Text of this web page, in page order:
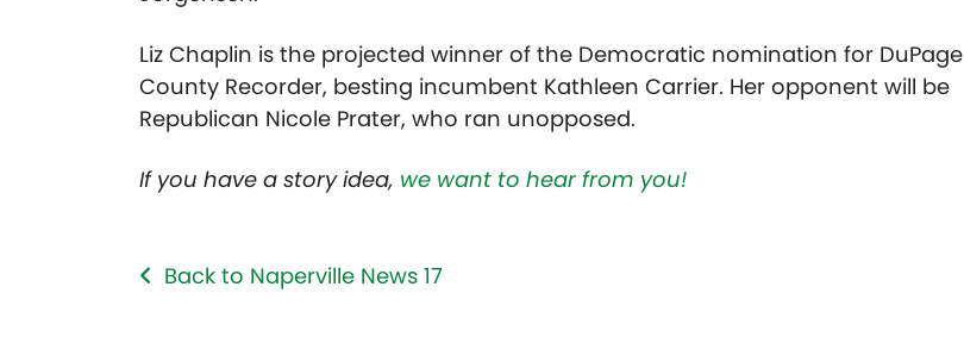
Liz Chaplin is the projected winner of the Democratic nomination for DuPage
County Recorder, besting incumbent Kathleen Carrier. Her opponent will be
Republican Nicole Prater, who ran unopposed.
If you have a story idea, we want to hear from you!
Back to Naperville News 17